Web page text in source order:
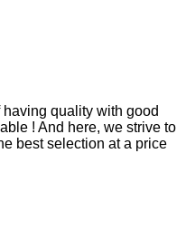
quality with good
! And here, we strive to
best selection at a price